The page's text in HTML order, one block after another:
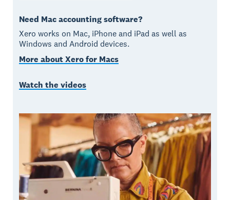
Need Mac accounting software?
Xero works on Mac, iPhone and iPad as well as
Windows and Android devices.
More about Xero for Macs
Watch the videos